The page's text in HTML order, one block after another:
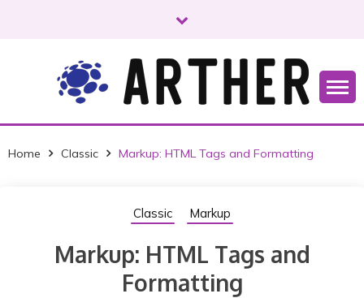
c ARTHER
Home Classic Markup: HTML Tags and Formatting
Classic Markup
Markup: HTML Tags and
Formatting